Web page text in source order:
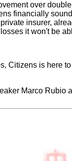
over
financially
insurer,
it won't be
is here
Marco